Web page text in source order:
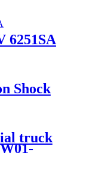
6251SA
Shock
truck